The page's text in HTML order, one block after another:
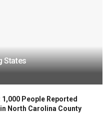
States
People Reported
North Carolina County